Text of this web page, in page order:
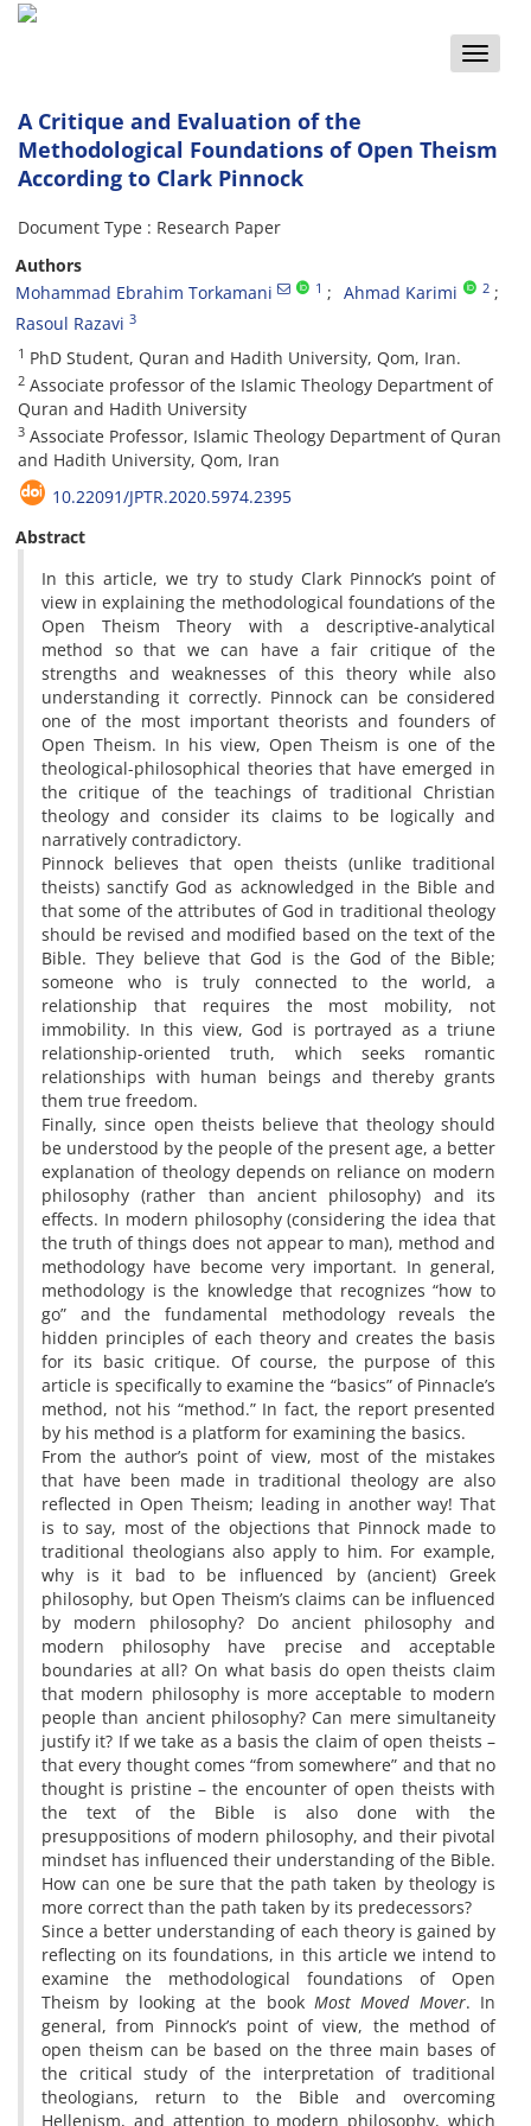
Toggle
A Critique and Evaluation of the
Methodological Foundations of Open Theism
According to Clark Pinnock
Document Type : Research Paper
Authors
Mohammad Ebrahim Torkamani
1 Ahmad Karimi 2
Rasoul Razavi 3
1 PhD Student, Quran and Hadith University, Qom, Iran.
2 Associate professor of the Islamic Theology Department of
Quran and Hadith University
3 Associate Professor, Islamic Theology Department of Quran
and Hadith University, Qom, Iran
10.22091/JPTR.2020.5974.2395
Abstract
In this article, we try to study Clark Pinnock’s point of
view in explaining the methodological foundations of the
Open Theism Theory with a descriptive-analytical
method so that we can have a fair critique of the
strengths and weaknesses of this theory while also
understanding it correctly. Pinnock can be considered
one of the most important theorists and founders of
Open Theism. In his view, Open Theism is one of the
theological-philosophical theories that have emerged in
the critique of the teachings of traditional Christian
theology and consider its claims to be logically and
narratively contradictory.
Pinnock believes that open theists (unlike traditional
theists) sanctify God as acknowledged in the Bible and
that some of the attributes of God in traditional theology
should be revised and modified based on the text of the
Bible. They believe that God is the God of the Bible;
someone who is truly connected to the world, a
relationship that requires the most mobility, not
immobility. In this view, God is portrayed as a triune
relationship-oriented truth, which seeks romantic
relationships with human beings and thereby grants
them true freedom.
Finally, since open theists believe that theology should
be understood by the people of the present age, a better
explanation of theology depends on reliance on modern
philosophy (rather than ancient philosophy) and its
effects. In modern philosophy (considering the idea that
the truth of things does not appear to man), method and
methodology have become very important. In general,
methodology is the knowledge that recognizes “how to
go” and the fundamental methodology reveals the
hidden principles of each theory and creates the basis
for its basic critique. Of course, the purpose of this
article is specifically to examine the “basics” of Pinnacle’s
method, not his “method.” In fact, the report presented
by his method is a platform for examining the basics.
From the author’s point of view, most of the mistakes
that have been made in traditional theology are also
reflected in Open Theism; leading in another way! That
is to say, most of the objections that Pinnock made to
traditional theologians also apply to him. For example,
why is it bad to be influenced by (ancient) Greek
philosophy, but Open Theism’s claims can be influenced
by modern philosophy? Do ancient philosophy and
modern philosophy have precise and acceptable
boundaries at all? On what basis do open theists claim
that modern philosophy is more acceptable to modern
people than ancient philosophy? Can mere simultaneity
justify it? If we take as a basis the claim of open theists –
that every thought comes “from somewhere” and that no
thought is pristine – the encounter of open theists with
the text of the Bible is also done with the
presuppositions of modern philosophy, and their pivotal
mindset has influenced their understanding of the Bible.
How can one be sure that the path taken by theology is
more correct than the path taken by its predecessors?
Since a better understanding of each theory is gained by
reflecting on its foundations, in this article we intend to
examine the methodological foundations of Open
Theism by looking at the book Most Moved Mover. In
general, from Pinnock’s point of view, the method of
open theism can be based on the three main bases of
the critical study of the interpretation of traditional
theologians, return to the Bible and overcoming
Hellenism, and attention to modern philosophy, which